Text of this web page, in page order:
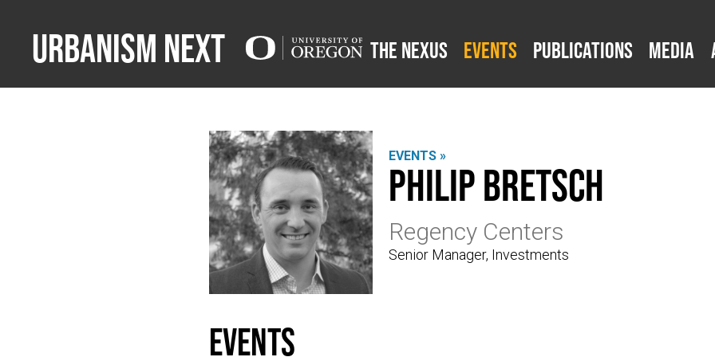
Urbanism Next The Nexus Events Publications Media
EVENTS »
Philip Bretsch
Regency Centers
Senior Manager, Investments
events